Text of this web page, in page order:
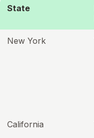
State
New York
California